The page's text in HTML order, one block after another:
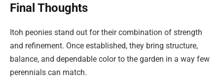
Final Thoughts
Itoh peonies stand out for their combination of strength
and refinement. Once established, they bring structure,
balance, and dependable color to the garden in a way few
perennials can match.